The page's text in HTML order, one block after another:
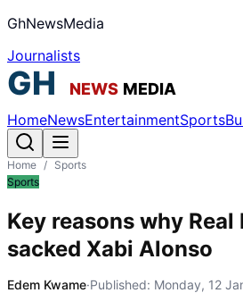
GhNewsMedia
Journalists
HomeNewsEntertainmentSports
Home / Sports
Sports
Key reasons why Real
sacked Xabi Alonso
Edem Kwame·Published: Monday, 12